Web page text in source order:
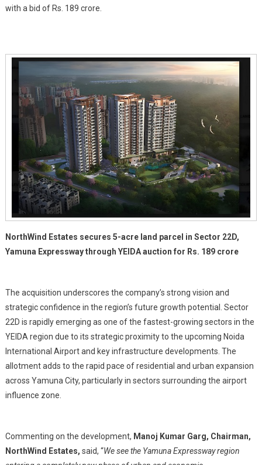
In
Sector
22D
With
Crore
Winning
Bid
with a bid of Rs. 189 crore.
NorthWind Estates secures 5-acre land parcel in Sector 22D,
Yamuna Expressway through YEIDA auction for Rs. 189 crore
The acquisition underscores the company’s strong vision and
strategic confidence in the region’s future growth potential. Sector
22D is rapidly emerging as one of the fastest-growing sectors in the
YEIDA region due to its strategic proximity to the upcoming Noida
International Airport and key infrastructure developments. The
allotment adds to the rapid pace of residential and urban expansion
across Yamuna City, particularly in sectors surrounding the airport
influence zone.
Commenting on the development, Manoj Kumar Garg, Chairman,
NorthWind Estates, said, “We see the Yamuna Expressway region